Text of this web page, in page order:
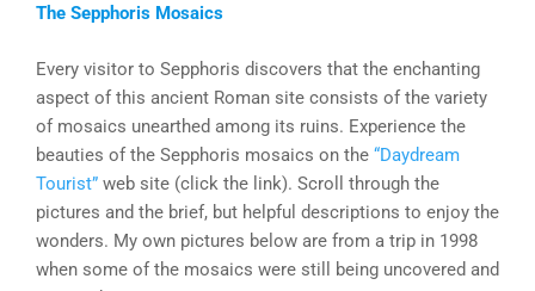
The Sepphoris Mosaics
Every visitor to Sepphoris discovers that the enchanting
aspect of this ancient Roman site consists of the variety
of mosaics unearthed among its ruins. Experience the
beauties of the Sepphoris mosaics on the “Daydream
Tourist” web site (click the link). Scroll through the
pictures and the brief, but helpful descriptions to enjoy the
wonders. My own pictures below are from a trip in 1998
when some of the mosaics were still being uncovered and